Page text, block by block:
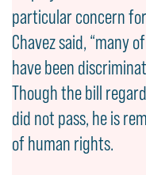
particular concern
Chavez said, “many
have been
Though the bill
did not pass, he is
of human rights.